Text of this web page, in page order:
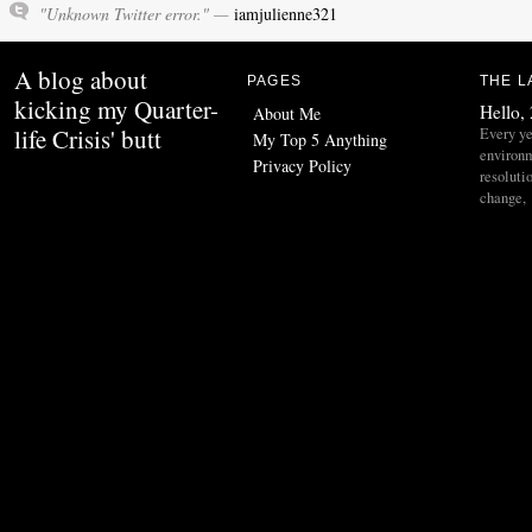
"Unknown Twitter error." — iamjulienne321
A blog about
kicking my Quarter-
life Crisis' butt
PAGES
About Me
My Top 5 Anything
Privacy Policy
THE
Hello,
Every